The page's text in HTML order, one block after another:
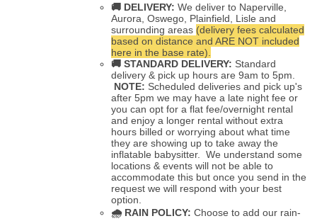
🚚 DELIVERY:We deliver to Naperville,
Aurora, Oswego, Plainfield, Lisle and
surrounding areas (delivery fees calculated
based on distance and ARE NOT included
here in the base rate).
🚚 STANDARD DELIVERY: Standard
delivery & pick up hours are 9am to 5pm.
NOTE: Scheduled deliveries and pick up's
after 5pm we may have a late night fee or
you can opt for a flat fee/overnight rental
and enjoy a longer rental without extra
hours billed or worrying about what time
they are showing up to take away the
inflatable babysitter. We understand some
locations & events will not be able to
accommodate this but once you send in the
request we will respond with your best
option.
🌧RAIN POLICY:Choose to add our rain-